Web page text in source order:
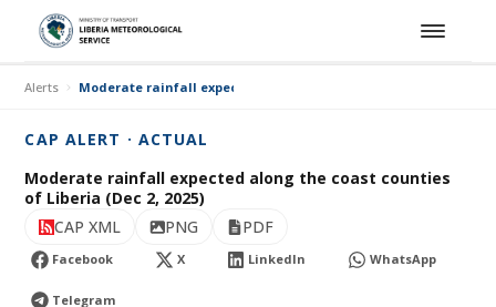
Alerts Moderate rainfall expected along the coast counties of Liberia
CAP ALERT · ACTUAL
Moderate rainfall expected along the coast counties
of Liberia (Dec 2, 2025)
CAP XML
PNG PDF
Facebook X LinkedIn WhatsApp
Telegram